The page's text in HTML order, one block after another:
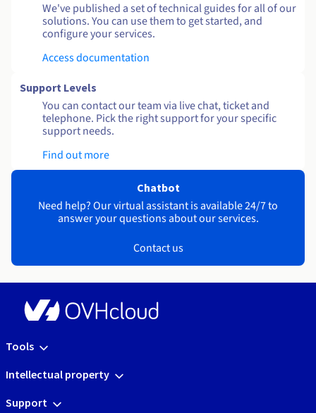
We've published a set of technical guides for all of our
solutions. You can use them to get started, and
configure your services.
Access documentation
Support Levels
You can contact our team via live chat, ticket and
telephone. Pick the right support for your specific
support needs.
Find out more
Chatbot
Need help? Our virtual assistant is available 24/7 to
answer your questions about our services.
Contact us
Tools
Intellectual property
Support